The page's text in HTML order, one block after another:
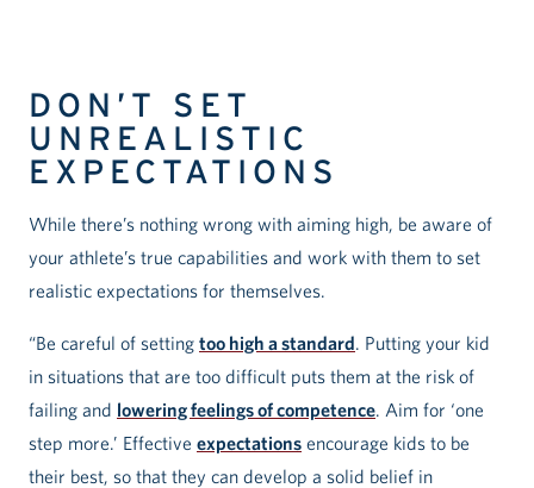
DON’T SET
UNREALISTIC
EXPECTATIONS
While there’s nothing wrong with aiming high, be aware of
your athlete’s true capabilities and work with them to set
realistic expectations for themselves.
“Be careful of setting too high a standard. Putting your kid
in situations that are too difficult puts them at the risk of
failing and lowering feelings of competence. Aim for ‘one
step more.’ Effective expectations encourage kids to be
their best, so that they can develop a solid belief in